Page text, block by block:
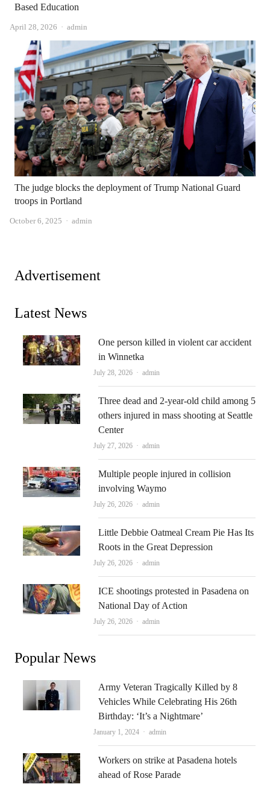
Based Education
April 28, 2026 Author
admin
The judge blocks the deployment of Trump National Guard
troops in Portland
October 6, 2025 Author
admin
Advertisement
Latest News
One person killed in violent car accident
in Winnetka
July 28, 2026 Author
admin
Three dead and 2-year-old child among 5
others injured in mass shooting at Seattle
Center
July 27, 2026 Author
admin
Multiple people injured in collision
involving Waymo
July 26, 2026 Author
admin
Little Debbie Oatmeal Cream Pie Has Its
Roots in the Great Depression
July 26, 2026 Author
admin
ICE shootings protested in Pasadena on
National Day of Action
July 26, 2026 Author
admin
Popular News
Army Veteran Tragically Killed by 8
Vehicles While Celebrating His 26th
Birthday: ‘It’s a Nightmare’
January 1, 2024 Author
admin
Workers on strike at Pasadena hotels
ahead of Rose Parade